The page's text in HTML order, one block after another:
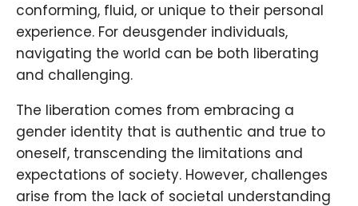
conforming, fluid, or unique to their personal
experience. For deusgender individuals,
navigating the world can be both liberating
and challenging.
The liberation comes from embracing a
gender identity that is authentic and true to
oneself, transcending the limitations and
expectations of society. However, challenges
arise from the lack of societal understanding